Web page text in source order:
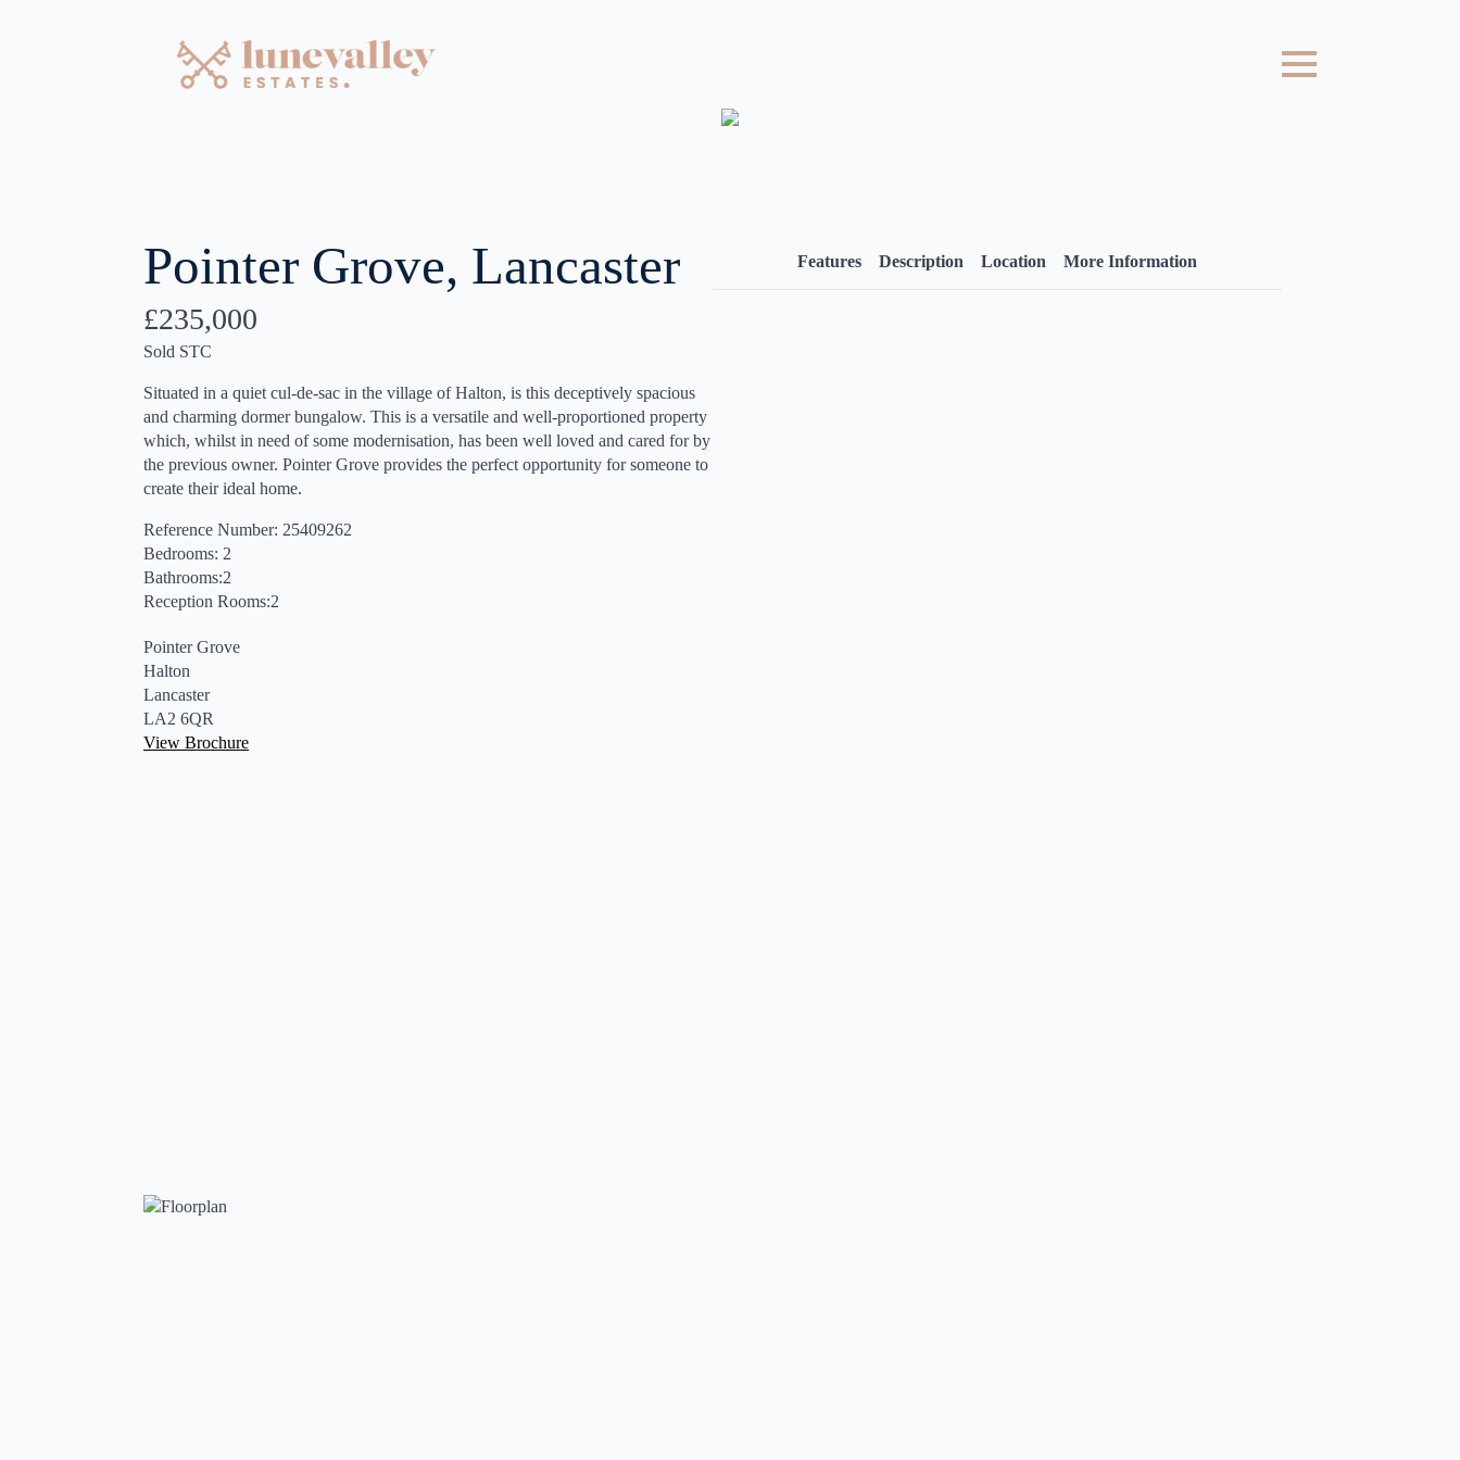
Pointer Grove, Lancaster
£235,000
Sold STC
Situated in a quiet cul-de-sac in the village of Halton, is this deceptively spacious
and charming dormer bungalow. This is a versatile and well-proportioned property
which, whilst in need of some modernisation, has been well loved and cared for by
the previous owner. Pointer Grove provides the perfect opportunity for someone to
create their ideal home.
Reference Number: 25409262
Bedrooms: 2
Bathrooms:2
Reception Rooms:2
Pointer Grove
Halton
Lancaster
LA2 6QR
View Brochure
Features Description Location More Information